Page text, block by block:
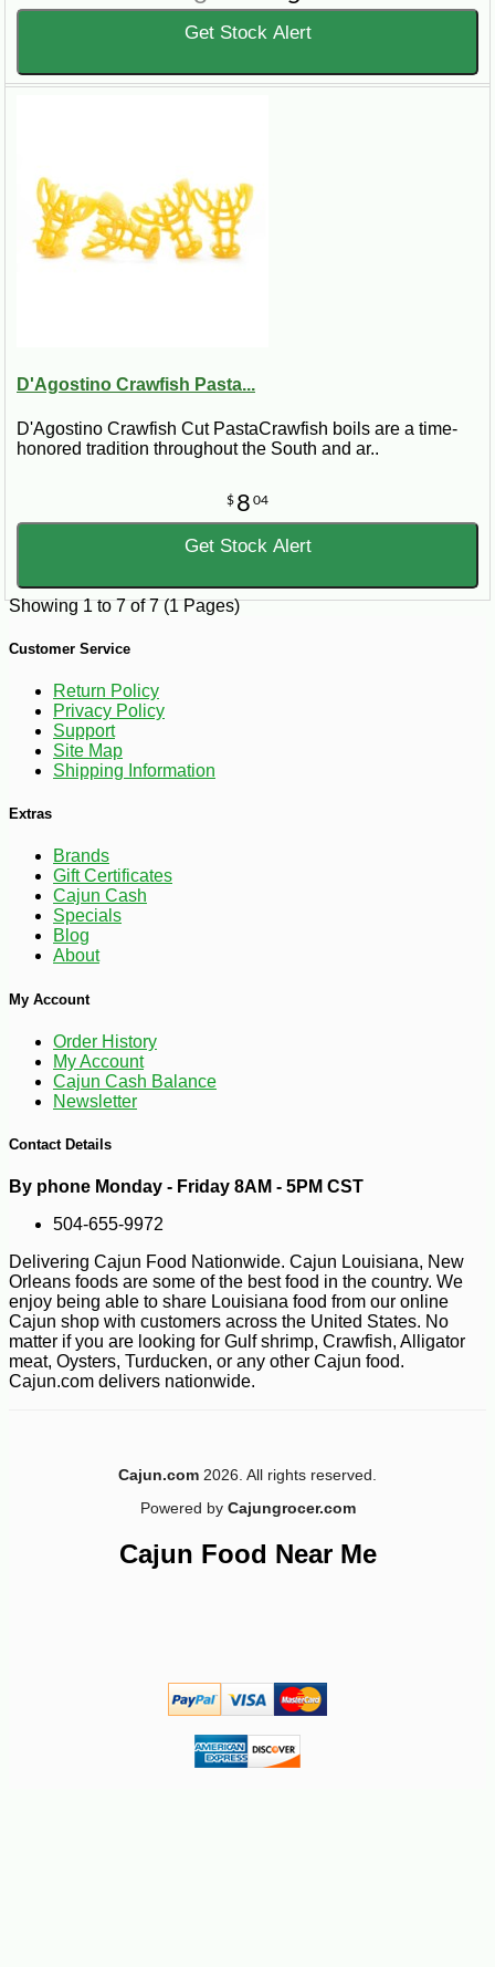
Get Stock Alert
D'Agostino Crawfish Pasta...
D'Agostino Crawfish Cut PastaCrawfish boils are a time-
honored tradition throughout the South and ar..
$ 8 04
Get Stock Alert
Showing 1 to 7 of 7 (1 Pages)
Customer Service
Return Policy
Privacy Policy
Support
Site Map
Shipping Information
Extras
Brands
Gift Certificates
Cajun Cash
Specials
Blog
About
My Account
Order History
My Account
Cajun Cash Balance
Newsletter
Contact Details
By phone Monday - Friday 8AM - 5PM CST
504-655-9972
Delivering Cajun Food Nationwide. Cajun Louisiana, New
Orleans foods are some of the best food in the country. We
enjoy being able to share Louisiana food from our online
Cajun shop with customers across the United States. No
matter if you are looking for Gulf shrimp, Crawfish, Alligator
meat, Oysters, Turducken, or any other Cajun food.
Cajun.com delivers nationwide.
Cajun.com 2026. All rights reserved.
Powered by Cajungrocer.com
Cajun Food Near Me